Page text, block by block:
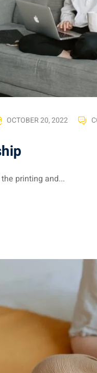
OCTOBER 20, 2022
printing and...